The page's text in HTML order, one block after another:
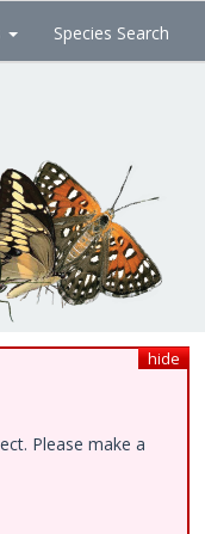
Species Search
hide
Please make a